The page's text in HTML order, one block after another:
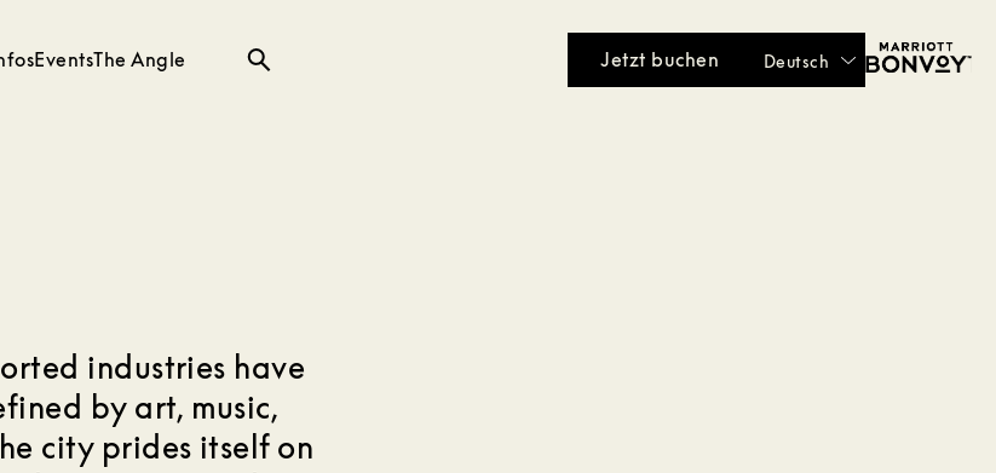
EventsThe Angle Suche Jetzt buchen Deutsch
industries have
by art, music,
city prides itself on